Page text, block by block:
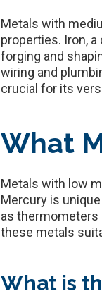
Metals with
properties. Iron,
forging and
wiring and
crucial for its
What
Metals with low
Mercury is
as thermometers
these metals
What is